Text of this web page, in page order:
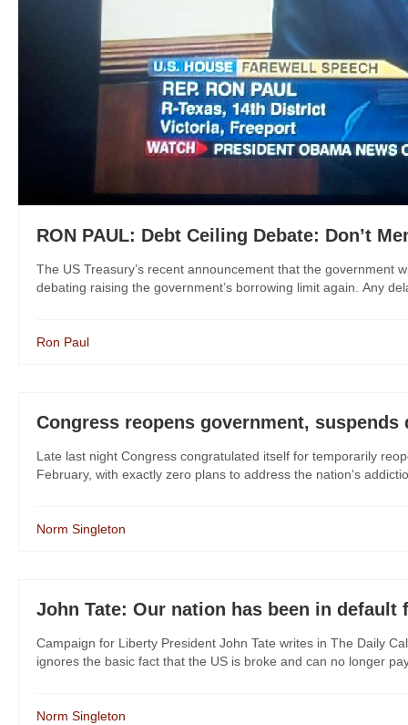
RON PAUL: Debt Ceiling Debate: Don’t
The US Treasury’s recent announcement that the government
debating raising the government’s borrowing limit again. Any
Ron Paul
Congress reopens government,
Late last night Congress congratulated itself for temporarily
February, with exactly zero plans to address the nation's
Norm Singleton
John Tate: Our nation has been in default
Campaign for Liberty President John Tate writes in The Daily
ignores the basic fact that the US is broke and can no longer
Norm Singleton